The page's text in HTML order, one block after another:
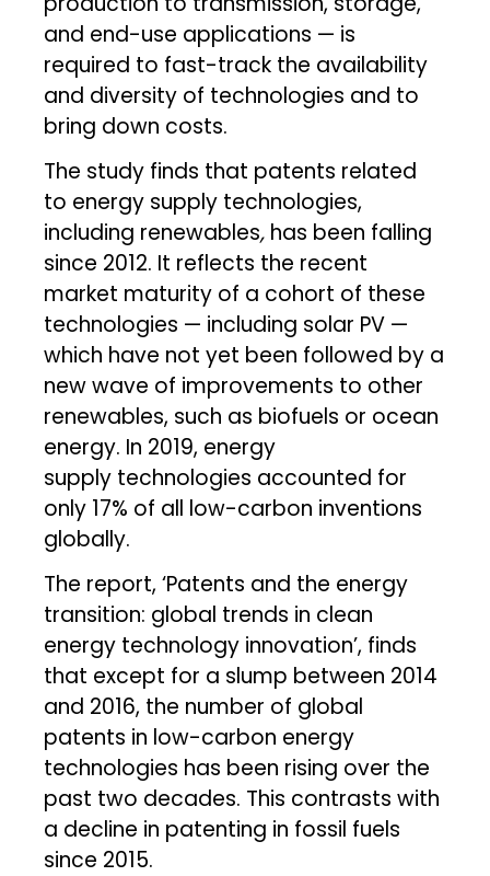
and end-use applications — is
required to fast-track the availability
and diversity of technologies and to
bring down costs.
The study finds that patents related
to energy supply technologies,
including renewables, has been falling
since 2012. It reflects the recent
market maturity of a cohort of these
technologies — including solar PV —
which have not yet been followed by a
new wave of improvements to other
renewables, such as biofuels or ocean
energy. In 2019, energy
supply technologies accounted for
only 17% of all low-carbon inventions
globally.
The report, ‘Patents and the energy
transition: global trends in clean
energy technology innovation’, finds
that except for a slump between 2014
and 2016, the number of global
patents in low-carbon energy
technologies has been rising over the
past two decades. This contrasts with
a decline in patenting in fossil fuels
since 2015.